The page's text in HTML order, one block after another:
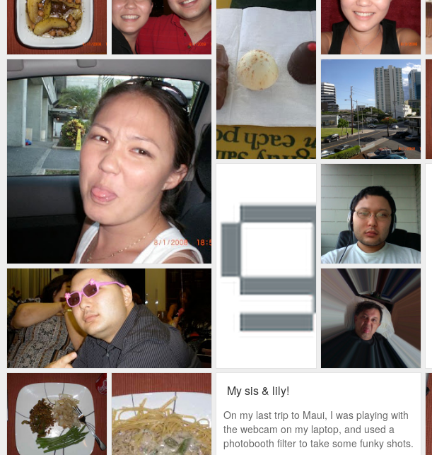
My sis & lily!
On my last trip to Maui, I was playing with
the webcam on my laptop, and used a
photobooth filter to take some funky shots.